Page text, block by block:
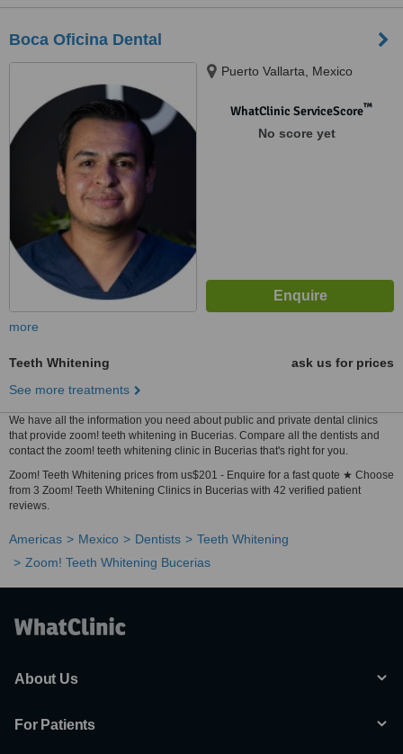
Boca Oficina Dental
Puerto Vallarta, Mexico
WhatClinic ServiceScore™
No score yet
more
Teeth Whitening
ask us for prices
See more treatments
We have all the information you need about public and private dental clinics
that provide zoom! teeth whitening in Bucerias. Compare all the dentists and
contact the zoom! teeth whitening clinic in Bucerias that's right for you.
Zoom! Teeth Whitening prices from us$201 - Enquire for a fast quote ★ Choose
from 3 Zoom! Teeth Whitening Clinics in Bucerias with 42 verified patient
reviews.
Americas Mexico Dentists
Teeth Whitening
Zoom! Teeth Whitening Bucerias
About Us
For Patients